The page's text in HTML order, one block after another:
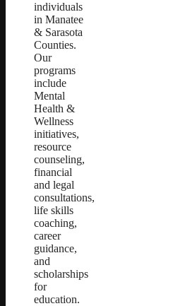
individuals
in Manatee
& Sarasota
Counties.
Our
programs
include
Mental
Health &
Wellness
initiatives,
resource
counseling,
financial
and legal
consultations,
life skills
coaching,
career
guidance,
and
scholarships
for
education.